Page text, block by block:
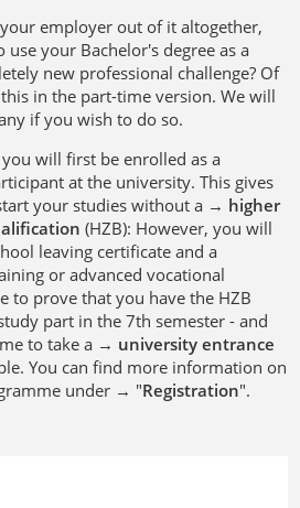
employer out of it altogether,
use your Bachelor's degree as a
new professional challenge? Of
in the part-time version. We will
if you wish to do so.
will first be enrolled as a
at the university. This gives
your studies without a → higher
(HZB): However, you will
leaving certificate and a
or advanced vocational
to prove that you have the HZB
part in the 7th semester - and
to take a → university entrance
You can find more information on
under → "Registration".